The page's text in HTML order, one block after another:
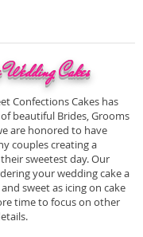
Cakes
Confections Cakes has
beautiful Brides, Grooms
are honored to have
couples creating a
sweetest day. Our
your wedding cake a
sweet as icing on cake
time to focus on other